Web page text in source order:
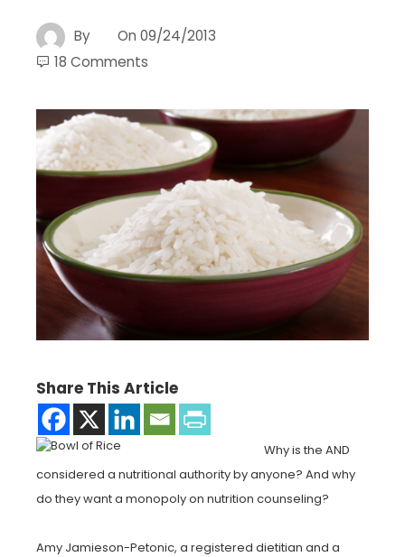
By On 09/24/2013
18 Comments
Share This Article
Why is the AND
considered a nutritional authority by anyone? And why
do they want a monopoly on nutrition counseling?
Amy Jamieson-Petonic, a registered dietitian and a